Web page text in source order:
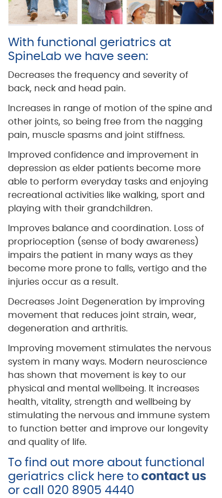
With functional geriatrics at
SpineLab we have seen:
Decreases the frequency and severity of
back, neck and head pain.
Increases in range of motion of the spine and
other joints, so being free from the nagging
pain, muscle spasms and joint stiffness.
Improved confidence and improvement in
depression as elder patients become more
able to perform everyday tasks and enjoying
recreational activities like walking, sport and
playing with their grandchildren.
Improves balance and coordination. Loss of
proprioception (sense of body awareness)
impairs the patient in many ways as they
become more prone to falls, vertigo and the
injuries occur as a result.
Decreases Joint Degeneration by improving
movement that reduces joint strain, wear,
degeneration and arthritis.
Improving movement stimulates the nervous
system in many ways. Modern neuroscience
has shown that movement is key to our
physical and mental wellbeing. It increases
health, vitality, strength and wellbeing by
stimulating the nervous and immune system
to function better and improve our longevity
and quality of life.
To find out more about functional
geriatrics click here tocontact us
or call 020 8905 4440